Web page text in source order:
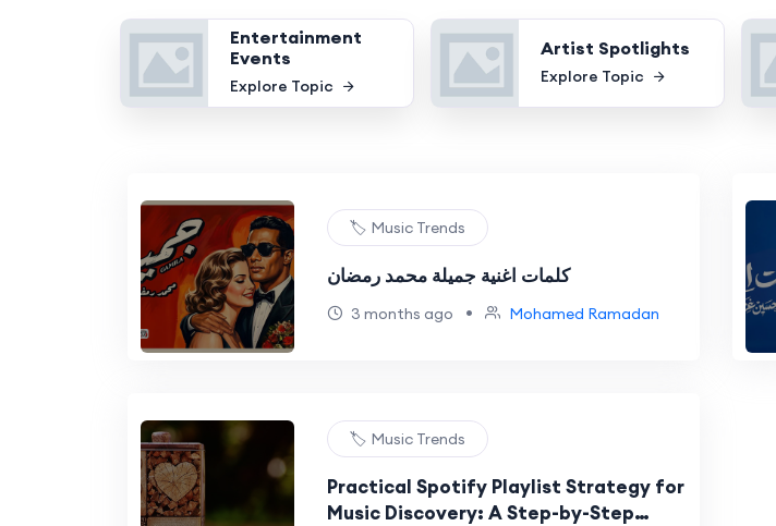
Entertainment
Events
Explore Topic
Artist Spotlights
Explore Topic
🏷️ Music Trends
كلمات اغنية جميلة محمد رمضان
3 months ago • Mohamed Ramadan
🏷️ Music Trends
Practical Spotify Playlist Strategy for
Music Discovery: A Step-by-Step